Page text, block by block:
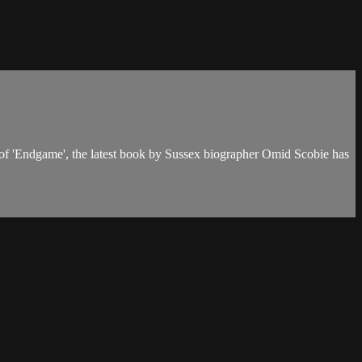
the latest book by Sussex biographer Omid Scobie has